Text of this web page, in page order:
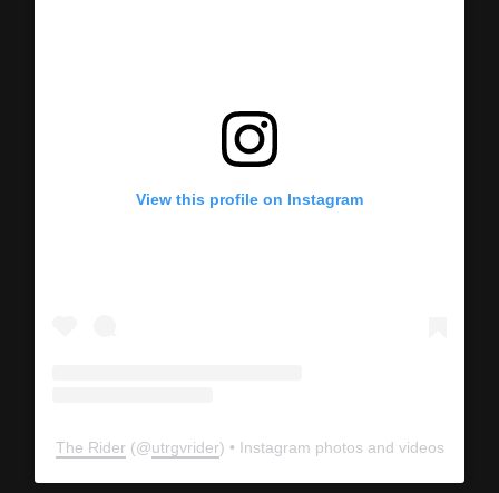
View this profile on Instagram
The Rider (@ utrgvrider ) • Instagram photos and videos